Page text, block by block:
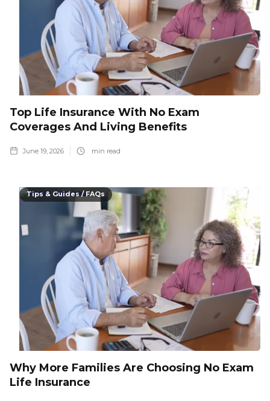
Top Life Insurance With No Exam
Coverages And Living Benefits
June 19, 2026 min read
Tips & Guides / FAQs
Why More Families Are Choosing No Exam
Life Insurance